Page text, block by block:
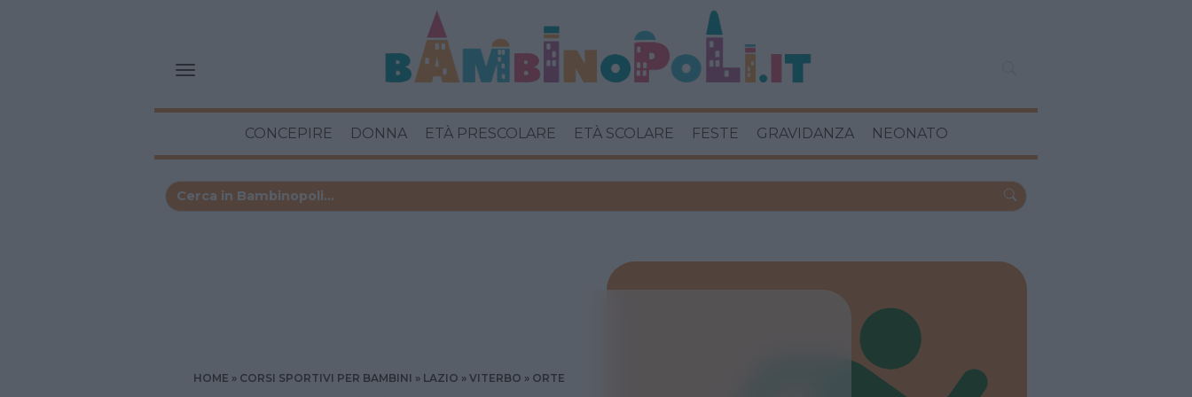
CONCEPIRE DONNA ETÀ PRESCOLARE ETÀ SCOLARE FESTE GRAVIDANZA NEONATO
HOME CORSI SPORTIVI PER BAMBINI LAZIO VITERBO ORTE